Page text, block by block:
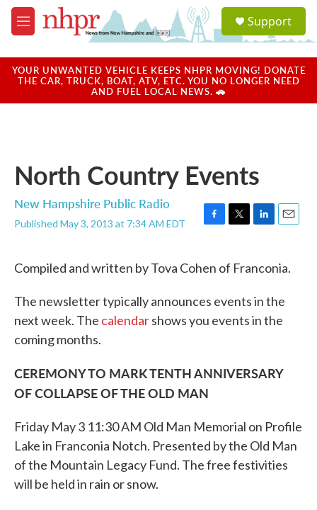
Skip to main content
M
e
u
a
u
Support
YOUR UNWANTED VEHICLE KEEPS NHPR MOVING! DONATE
THE CAR, TRUCK, BOAT, ATV, ETC. YOU NO LONGER NEED
AND FUEL LOCAL NEWS. 🚗
North Country Events
New Hampshire Public Radio
Published May 3, 2013 at 7:34 AM EDT
F
e
o
k
T
t
r
L
k
d
I
n
E
i
Compiled and written by Tova Cohen of Franconia.
The newsletter typically announces events in the
next week. The calendarshows you events in the
coming months.
CEREMONY TO MARK TENTH ANNIVERSARY
OF COLLAPSE OF THE OLD MAN
Friday May 3 11:30 AM Old Man Memorial on Profile
Lake in Franconia Notch. Presented by the Old Man
of the Mountain Legacy Fund. The free festivities
will be held in rain or snow.